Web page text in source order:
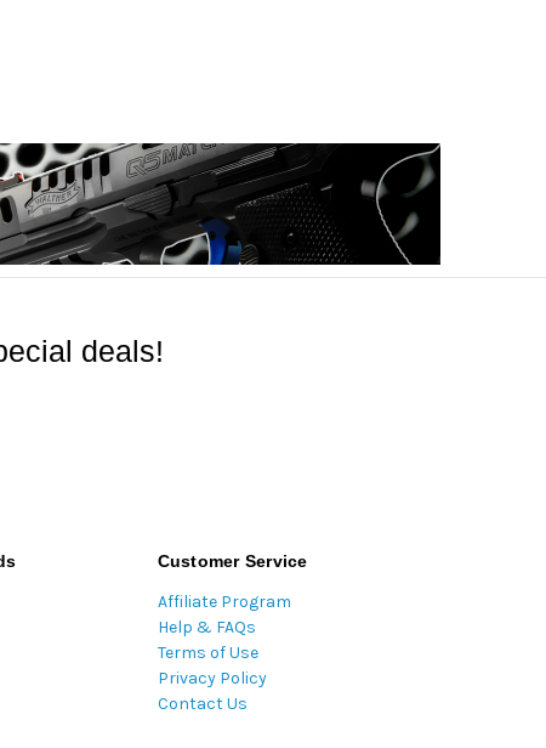
deals!
Customer Service
Affiliate Program
Help & FAQs
Terms of Use
Privacy Policy
Contact Us